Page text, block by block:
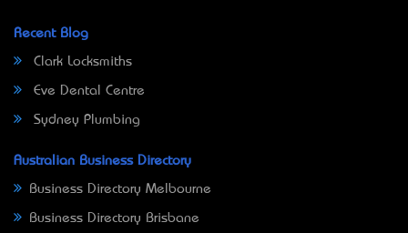
Recent Blog
Clark Locksmiths
Eve Dental Centre
Sydney Plumbing
Australian Business Directory
Business Directory Melbourne
Business Directory Brisbane